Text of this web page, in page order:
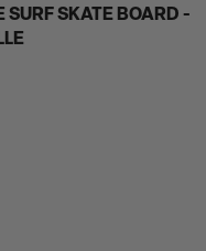
SURF SKATE BOARD -